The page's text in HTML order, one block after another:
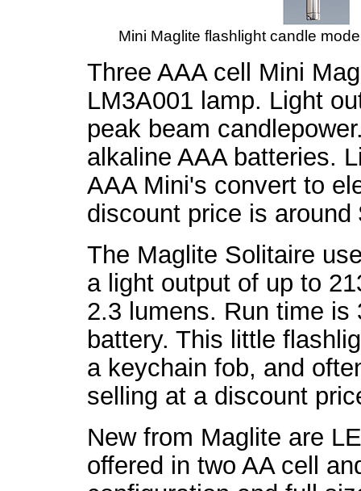
Mini Maglite flashlight candle
Three AAA cell Mini
LM3A001 lamp. Light
peak beam
alkaline AAA batteries.
AAA Mini's convert to
discount price is around
The Maglite Solitaire
a light output of up to
2.3 lumens. Run time is
battery. This little
a keychain fob, and
selling at a discount
New from Maglite are
offered in two AA cell